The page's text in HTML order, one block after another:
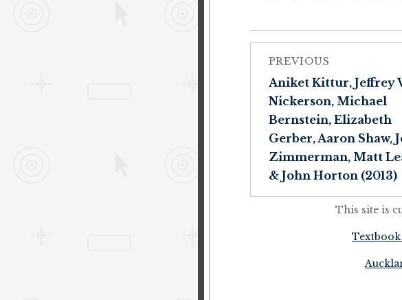
PREVIOUS
Aniket Kittur, Jeffrey
Nickerson, Michael
Bernstein, Elizabeth
Gerber, Aaron Shaw,
Zimmerman, Matt
& John Horton (2013)
This site is